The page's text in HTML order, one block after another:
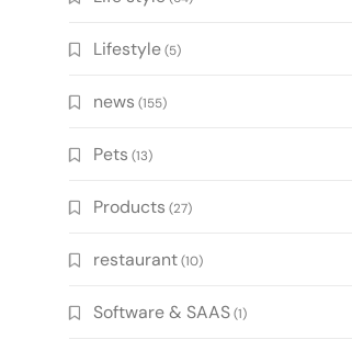
Lifestyle(5)
news (155)
Pets (13)
Products (27)
restaurant(10)
Software & SAAS(1)